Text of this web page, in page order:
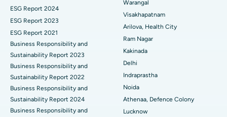
Best Hospital in Canal Circular Road, Kolkata
Best Hospital in CBD Belapur, Navi Mumbai
Best Hospital in Panchavati, Nashik
Best Hospital in secunderabad, Hyderabad
Best Hospital in Seshadripuram, Bangalore
Best Hospital in Waltair Main Road, Visakhapatnam
Parathyroidectomy
Cytoreductive Surgery
Ceramic Total Knee Replacement
ERCP
ESG Report 2024
ESG Report 2023
ESG Report 2021
Business Responsibility and
Sustainability Report 2023
Business Responsibility and
Sustainability Report 2022
Business Responsibility and
Sustainability Report 2024
Business Responsibility and
Warangal
Visakhapatnam
Arilova, Health City
Ram Nagar
Kakinada
Delhi
Indraprastha
Noida
Athenaa, Defence Colony
Lucknow